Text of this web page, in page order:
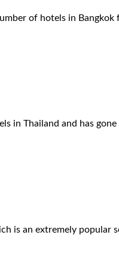
of hotels in
in Thailand and has
is an extremely